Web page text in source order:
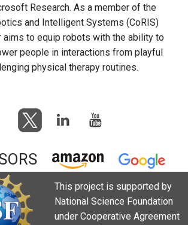
Research. As a member of the
and Intelligent Systems (CoRIS)
aims to equip robots with the ability to
people in interactions from playful
physical therapy routines.
This project is supported by
National Science Foundation
under Cooperative Agreement